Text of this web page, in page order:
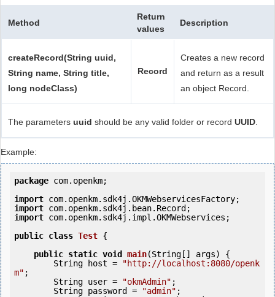
Method
Return
values
Description
createRecord(String uuid,
String name, String title,
long nodeClass)
Record
Creates a new record
and return as a result
an object Record.
The parameters uuid should be any valid folder or record UUID.
Example:
package com.openkm;
import
import
import com.openkm.sdk4j.impl.OKMWebservices;
public class Test {
public static void main(String[] args) {
        String host =
"http://localhost:8080/openk
m" ;
        String user =
"okmAdmin" ;
        String password =
"admin" ;